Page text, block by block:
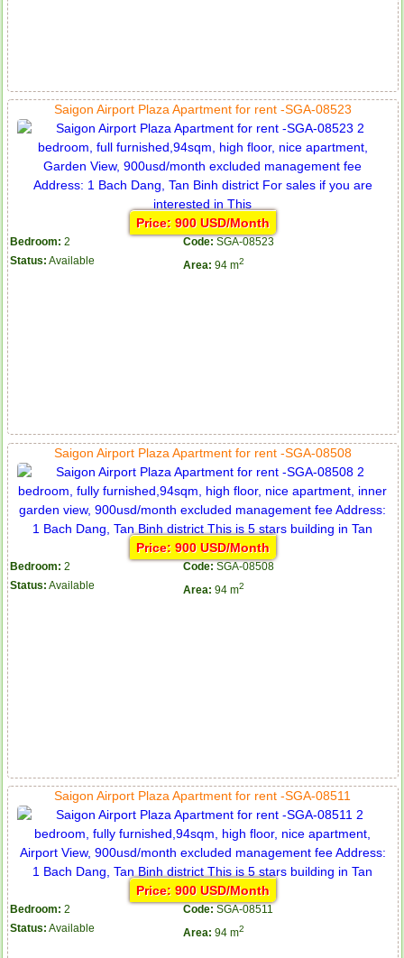
Saigon Airport Plaza Apartment for rent -SGA-08523
Price: 900 USD/Month
Bedroom: 2 Code: SGA-08523
Status: Available Area: 94 m2
Saigon Airport Plaza Apartment for rent -SGA-08508
Price: 900 USD/Month
Bedroom: 2 Code: SGA-08508
Status: Available Area: 94 m2
Saigon Airport Plaza Apartment for rent -SGA-08511
Price: 900 USD/Month
Bedroom: 2 Code: SGA-08511
Status: Available Area: 94 m2